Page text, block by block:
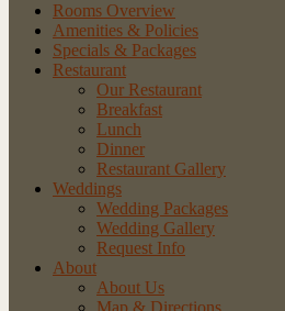
Rooms Overview
Amenities & Policies
Specials & Packages
Restaurant
Our Restaurant
Breakfast
Lunch
Dinner
Restaurant Gallery
Weddings
Wedding Packages
Wedding Gallery
Request Info
About
About Us
Map & Directions